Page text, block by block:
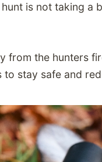
is not taking a
from the hunters
stay safe and